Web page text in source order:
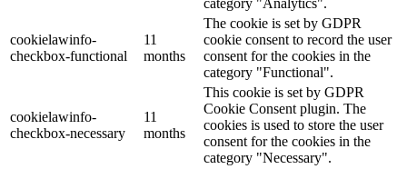
category "Analytics".
cookielawinfo-
checkbox-functional
11
months
The cookie is set by GDPR
cookie consent to record the user
consent for the cookies in the
category "Functional".
cookielawinfo-
checkbox-necessary
11
months
This cookie is set by GDPR
Cookie Consent plugin. The
cookies is used to store the user
consent for the cookies in the
category "Necessary".